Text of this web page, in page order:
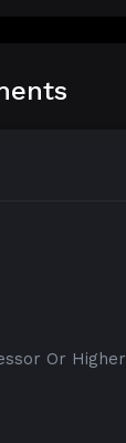
Or Higher